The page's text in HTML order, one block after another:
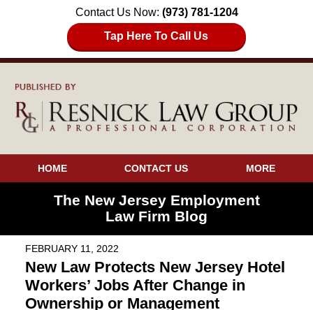
Contact Us Now: (973) 781-1204
Tap Here To Call Us
HOME CONTACT US MORE
The New Jersey Employment
Law Firm Blog
FEBRUARY 11, 2022
New Law Protects New Jersey Hotel
Workers’ Jobs After Change in
Ownership or Management